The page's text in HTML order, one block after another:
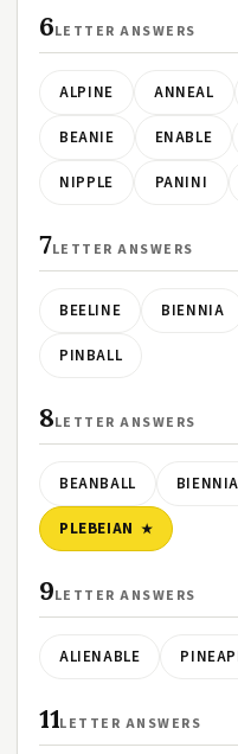
6LETTER ANSWERS
ALPINE ANNEAL
BEANIE ENABLE
NIPPLE PANINI
7LETTER ANSWERS
BEELINE BIENNIA
PINBALL
8LETTER ANSWERS
BEANBALL
PLEBEIAN
9LETTER ANSWERS
ALIENABLE
11LETTER ANSWERS